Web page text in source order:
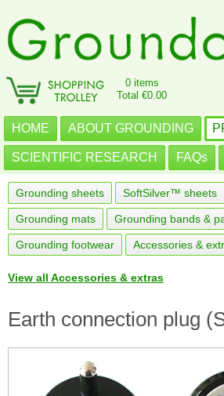
0 items
Total €0.00
HOME ABOUT GROUNDING
SCIENTIFIC RESEARCH FAQs
Grounding sheets SoftSilver™ sheets
Grounding mats Grounding bands &
Grounding footwear Accessories &
View all Accessories & extras
Earth connection plug